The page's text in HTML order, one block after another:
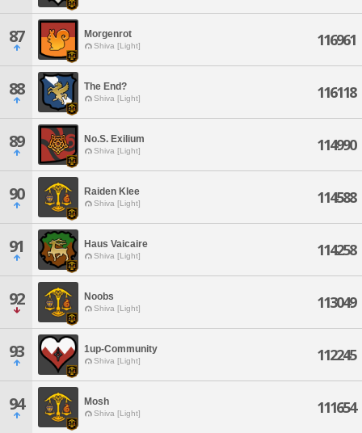
87 Morgenrot
Shiva [Light] 116961
88 The End?
Shiva [Light] 116118
89 No.S. Exilium
Shiva [Light] 114990
90 Raiden Klee
Shiva [Light] 114588
91 Haus Vaicaire
Shiva [Light] 114258
92 Noobs
Shiva [Light] 113049
93 1up-Community
Shiva [Light] 112245
94 Mosh
Shiva [Light] 111654